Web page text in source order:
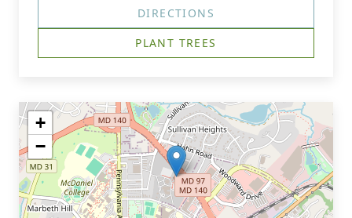
DIRECTIONS
PLANT TREES
+
−